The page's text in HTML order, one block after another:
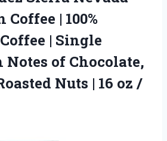
| 100%
| Single
of Chocolate,
Nuts | 16 oz /